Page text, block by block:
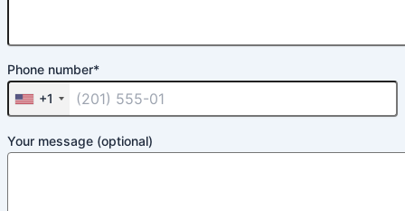
Phone number*
+1
Your message (optional)